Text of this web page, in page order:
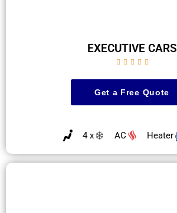
EXECUTIVE CARS
    
Get a Free Quote
4 x AC Heater